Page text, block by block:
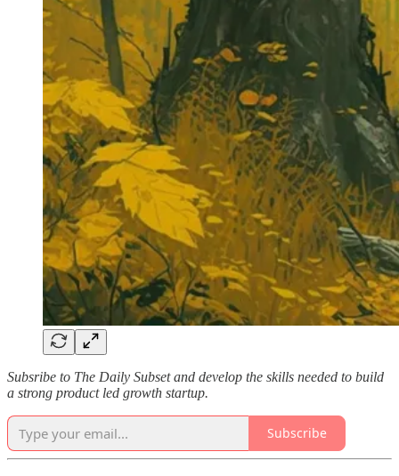
Subsribe to The Daily Subset and develop the skills needed to build
a strong product led growth startup.
Subscribe